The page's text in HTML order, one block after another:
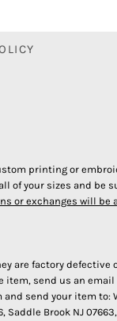
printing or
of your sizes and be
or exchanges will be
are factory defective
item, send us an email
send your item to:
Saddle Brook NJ